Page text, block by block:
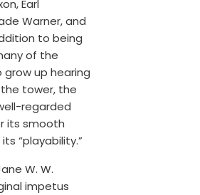
Earl
Warner, and
to being
of the
grow up hearing
tower, the
regarded
its smooth
“playability.”
W. W.
impetus